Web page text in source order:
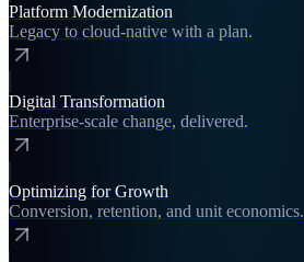
Platform Modernization
Legacy to cloud-native with a plan.
Digital Transformation
Enterprise-scale change, delivered.
Optimizing for Growth
Conversion, retention, and unit economics.